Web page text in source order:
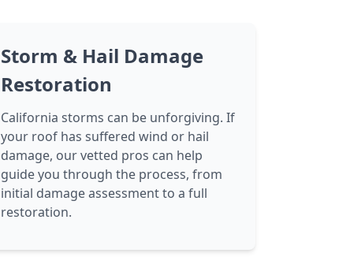
Storm & Hail Damage
Restoration
California storms can be unforgiving. If
your roof has suffered wind or hail
damage, our vetted pros can help
guide you through the process, from
initial damage assessment to a full
restoration.